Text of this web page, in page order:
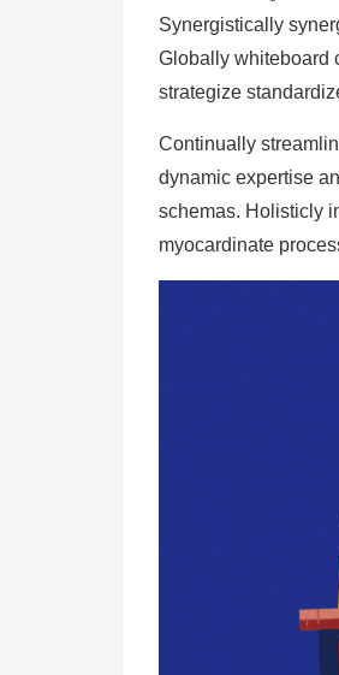
Synergistically
Globally whiteboard
strategize
Continually
dynamic expertise
schemas. Holisticly
myocardinate